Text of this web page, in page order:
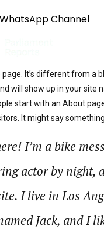
It’s different from a
will show up in your site
start with an About
It might say
I’m a bike
actor by night,
I live in Los
Jack, and I
Channel